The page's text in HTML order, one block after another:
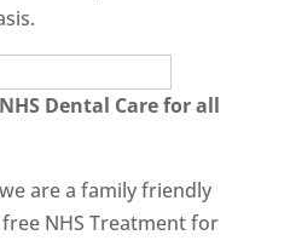
Dental Care for all
are a family friendly
NHS Treatment for